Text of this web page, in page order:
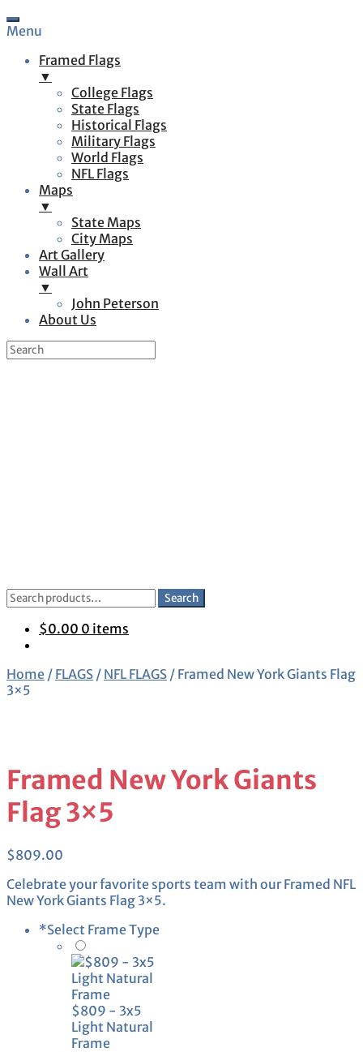
Menu
Framed Flags
▼
College Flags
State Flags
Historical Flags
Military Flags
World Flags
NFL Flags
Maps
▼
State Maps
City Maps
Art Gallery
Wall Art
▼
John Peterson
About Us
Search
for:
Search
$0.00 0 items
Home / FLAGS / NFL FLAGS / Framed New York Giants Flag
3×5
Framed New York Giants
Flag 3×5
$809.00
Celebrate your favorite sports team with our Framed NFL
New York Giants Flag 3×5.
*Select Frame Type
$809 - 3x5
Light Natural
Frame